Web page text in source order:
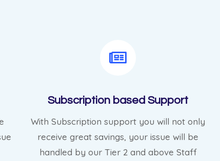
Subscription based Support
With Subscription support you will not only
receive great savings, your issue will be
handled by our Tier 2 and above Staff